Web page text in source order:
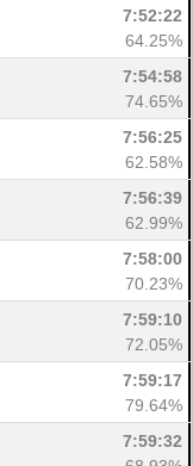
7:52:22
64.25%
7:54:58
74.65%
7:56:25
62.58%
7:56:39
62.99%
7:58:00
70.23%
7:59:10
72.05%
7:59:17
79.64%
7:59:32